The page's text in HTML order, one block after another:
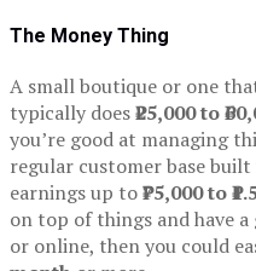
The Money Thing
A small boutique or one
typically does₹25,000 to
you’re good at managing
regular customer base
earnings up to₹75,000 to
on top of things and have
or online, then you could